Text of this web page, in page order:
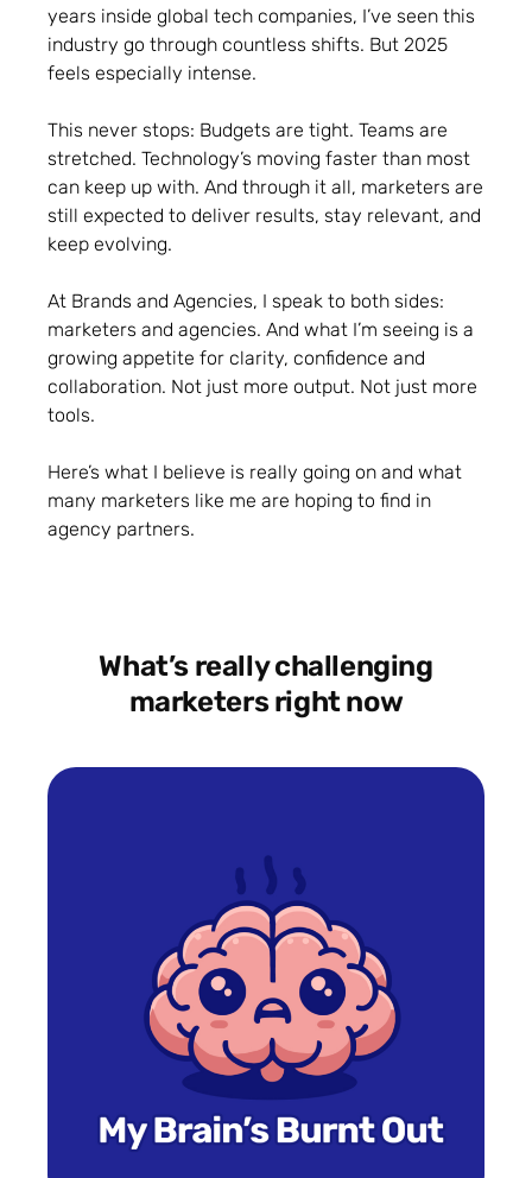
years inside global tech companies, I’ve seen this
industry go through countless shifts. But 2025
feels especially intense.
This never stops: Budgets are tight. Teams are
stretched. Technology’s moving faster than most
can keep up with. And through it all, marketers are
still expected to deliver results, stay relevant, and
keep evolving.
At Brands and Agencies, I speak to both sides:
marketers and agencies. And what I’m seeing is a
growing appetite for clarity, confidence and
collaboration. Not just more output. Not just more
tools.
Here’s what I believe is really going on and what
many marketers like me are hoping to find in
agency partners.
What’s really challenging
marketers right now